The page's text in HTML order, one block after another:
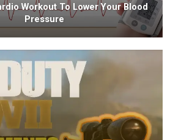
Workout To Lower Your Blood
Pressure